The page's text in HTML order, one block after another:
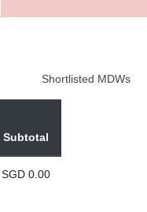
Subtotal
SGD 0.00
Shortlisted MDWs